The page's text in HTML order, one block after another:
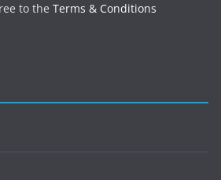
to the Terms & Conditions